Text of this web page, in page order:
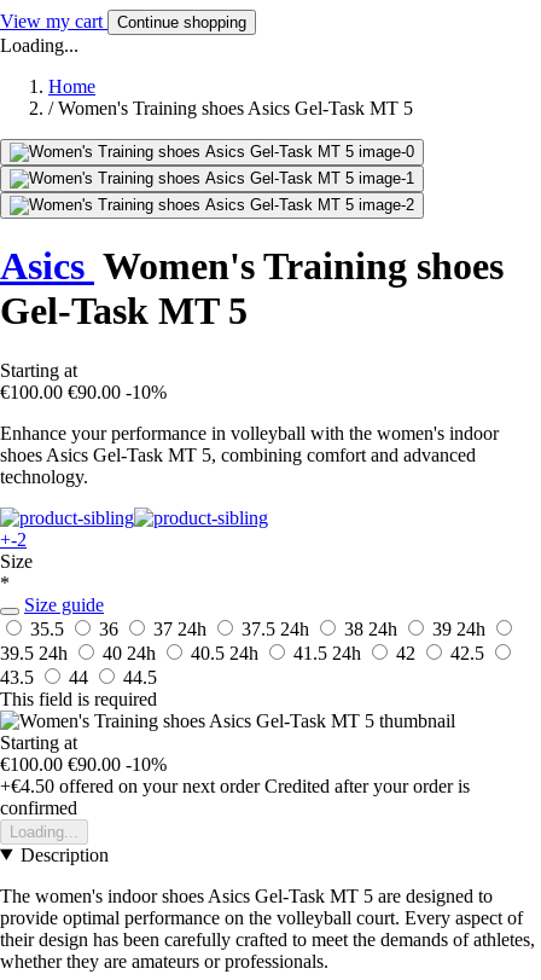
View my cart Continue shopping
Loading...
Home
/ Women's Training shoes Asics Gel-Task MT 5
Asics Women's Training shoes
Gel-Task MT 5
Starting at
€100.00 €90.00 -10%
Enhance your performance in volleyball with the women's indoor
shoes Asics Gel-Task MT 5, combining comfort and advanced
technology.
+-2
Size
*
Size guide
35.5
36 37 24h 37.5 24h 38 24h 39 24h
39.5 24h 40 24h 40.5 24h 41.5 24h 42
42.5
43.5
44
44.5
This field is required
Starting at
€100.00 €90.00 -10%
+€4.50 offered on your next order Credited after your order is
confirmed
Loading...
Description
The women's indoor shoes Asics Gel-Task MT 5 are designed to
provide optimal performance on the volleyball court. Every aspect of
their design has been carefully crafted to meet the demands of athletes,
whether they are amateurs or professionals.